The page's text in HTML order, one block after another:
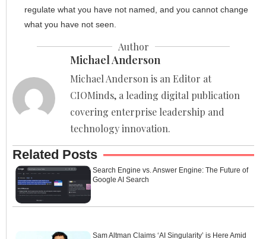
regulate what you have not named, and you cannot change
what you have not seen.
Author
Michael Anderson
Michael Anderson is an Editor at
CIOMinds, a leading digital publication
covering enterprise leadership and
technology innovation.
Related Posts
Search Engine vs. Answer Engine: The Future of
Google AI Search
Sam Altman Claims ‘AI Singularity’ is Here Amid